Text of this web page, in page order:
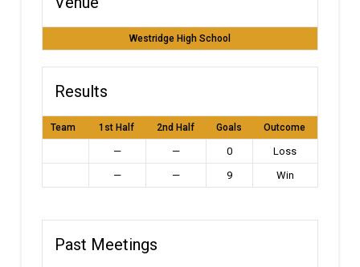
Westridge High School
Results
Team 1st Half 2nd Half Goals Outcome
— — 0
Loss
—
— 9 Win
Past Meetings